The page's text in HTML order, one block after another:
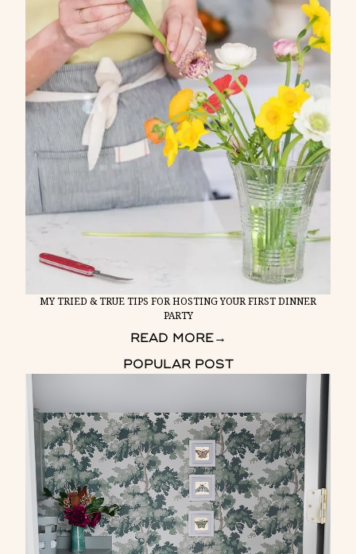
MY TRIED & TRUE TIPS FOR HOSTING YOUR FIRST DINNER
PARTY
READ MORE→
POPULAR POST